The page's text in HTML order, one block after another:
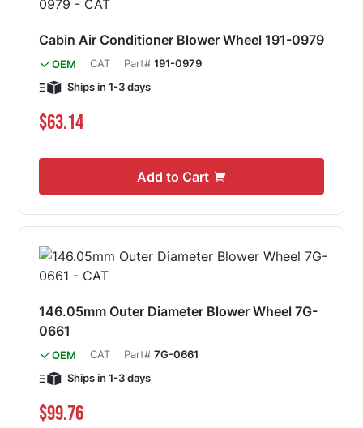
Cabin Air Conditioner Blower Wheel 191-0979
OEM CAT Part# 191-0979
Ships in 1-3 days
$63.14
Add to Cart
146.05mm Outer Diameter Blower Wheel 7G-
0661
OEM CAT Part# 7G-0661
Ships in 1-3 days
$99.76